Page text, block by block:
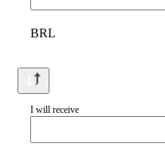
BRL
I will receive